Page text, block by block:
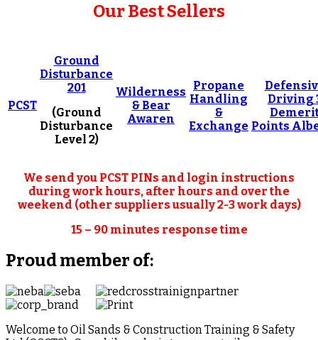
Our Best Sellers
PCST
Ground
Disturbance
201
(Ground
Disturbance
Level 2)
Wilderness
& Bear
Awaren
Propane
Handling
&
Exchange
Driving
Points
We send you PCST PINs and login instructions
during work hours, after hours and over the
weekend (other suppliers usually 2-3 work days)
15 – 90 minutes response time
Proud member of:
Welcome to Oil Sands & Construction Training & Safety